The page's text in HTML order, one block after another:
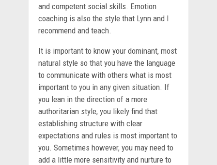
and competent social skills. Emotion
coaching is also the style that Lynn and I
recommend and teach.
It is important to know your dominant, most
natural style so that you have the language
to communicate with others what is most
important to you in any given situation. If
you lean in the direction of a more
authoritarian style, you likely find that
establishing structure with clear
expectations and rules is most important to
you. Sometimes however, you may need to
add a little more sensitivity and nurture to